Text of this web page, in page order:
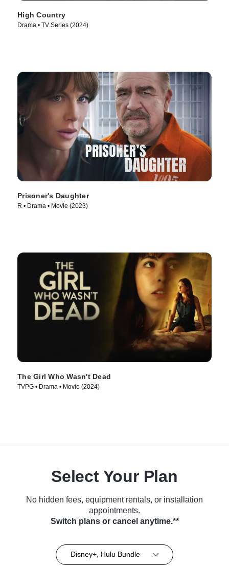
High Country
Drama • TV Series (2024)
Prisoner's Daughter
R • Drama • Movie (2023)
The Girl Who Wasn't Dead
TVPG • Drama • Movie (2024)
Select Your Plan
No hidden fees, equipment rentals, or installation
appointments.
Switch plans or cancel anytime.**
Disney+, Hulu Bundle